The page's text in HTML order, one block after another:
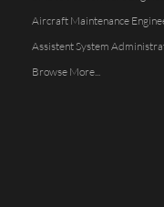
Aircraft Maintenance
Assistent System
Browse More...